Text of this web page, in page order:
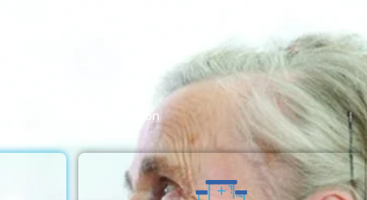
care services. The
care and attention